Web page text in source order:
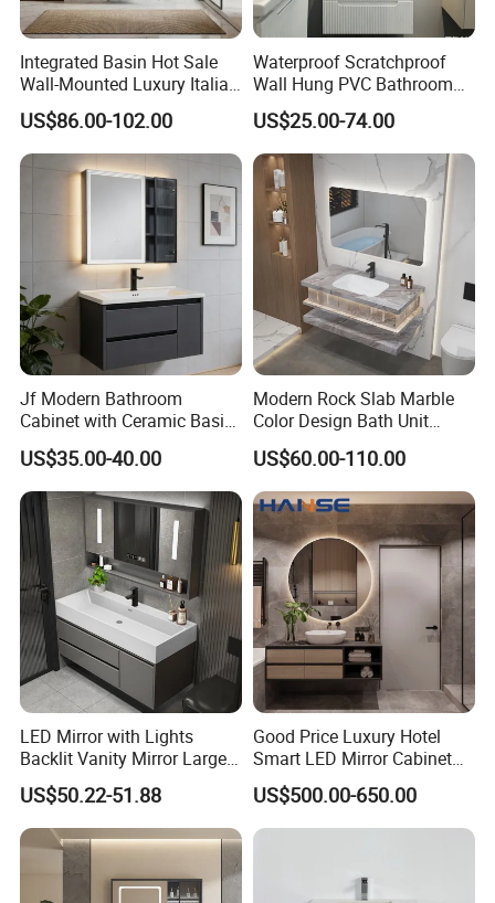
Integrated Basin Hot Sale
Wall-Mounted Luxury Italian
Style Modern Bathroom
Vanity
US$86.00-102.00
Waterproof Scratchproof
Wall Hung PVC Bathroom
Cabinet for Compact
Washrooms
US$25.00-74.00
Jf Modern Bathroom
Cabinet with Ceramic Basin
Mirror
US$35.00-40.00
Modern Rock Slab Marble
Color Design Bath Unit
Mirror Sink Floating
Bathroom Vanity
US$60.00-110.00
LED Mirror with Lights
Backlit Vanity Mirror Large
Wall Mounted Bathroom
Cabinet
US$50.22-51.88
Good Price Luxury Hotel
Smart LED Mirror Cabinet
Bathroom Vanities with Sink
US$500.00-650.00